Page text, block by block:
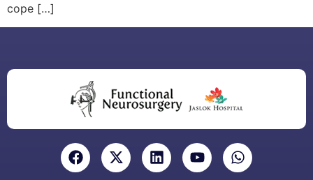
cope […]